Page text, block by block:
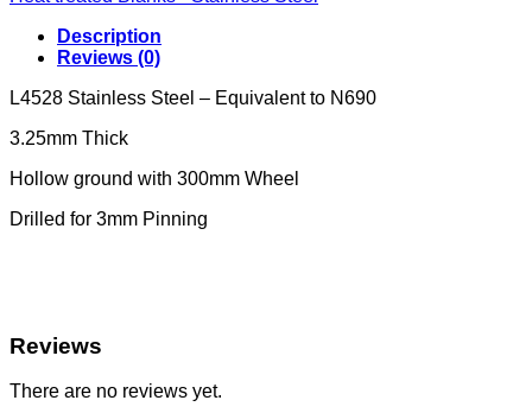
Description
Reviews (0)
L4528 Stainless Steel – Equivalent to N690
3.25mm Thick
Hollow ground with 300mm Wheel
Drilled for 3mm Pinning
Reviews
There are no reviews yet.